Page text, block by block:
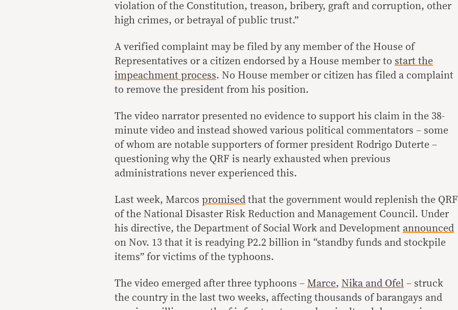
violation of the Constitution, treason, bribery, graft and corruption, other
high crimes, or betrayal of public trust.”
A verified complaint may be filed by any member of the House of
Representatives or a citizen endorsed by a House member to start the
impeachment process. No House member or citizen has filed a complaint
to remove the president from his position.
The video narrator presented no evidence to support his claim in the 38-
minute video and instead showed various political commentators – some
of whom are notable supporters of former president Rodrigo Duterte –
questioning why the QRF is nearly exhausted when previous
administrations never experienced this.
Last week, Marcos promised that the government would replenish the QRF
of the National Disaster Risk Reduction and Management Council. Under
his directive, the Department of Social Work and Development announced
on Nov. 13 that it is readying P2.2 billion in “standby funds and stockpile
items” for victims of the typhoons.
The video emerged after three typhoons – Marce, Nika and Ofel – struck
the country in the last two weeks, affecting thousands of barangays and